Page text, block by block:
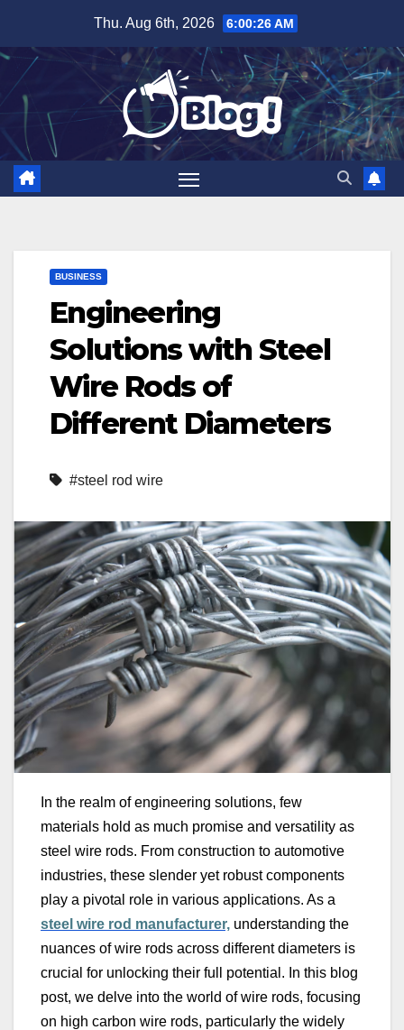
content
Thu. Aug 6th, 2026 6:00:27 AM
BUSINESS
Engineering
Solutions with Steel
Wire Rods of
Different Diameters
#steel rod wire
In the realm of engineering solutions, few
materials hold as much promise and versatility as
steel wire rods. From construction to automotive
industries, these slender yet robust components
play a pivotal role in various applications. As a
steel wire rod manufacturer, understanding the
nuances of wire rods across different diameters is
crucial for unlocking their full potential. In this blog
post, we delve into the world of wire rods, focusing
on high carbon wire rods, particularly the widely